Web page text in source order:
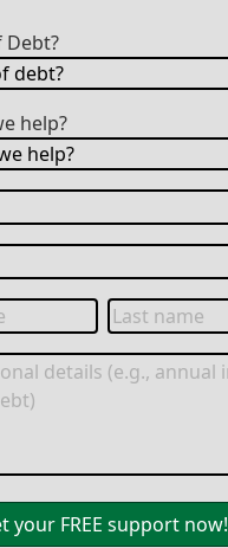
help?
your FREE support now!